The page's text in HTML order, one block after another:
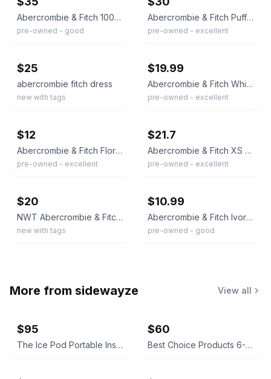
Abercrombie & Fitch 100% Cotton Tiered Midi Dress Size M Striped Cream
pre-owned - good
Abercrombie & Fitch Puff Sleeve Floral Summer Mini Dress Women’s Small Preppy Y7
pre-owned - excellent
$25
abercrombie fitch dress
new with tags
$19.99
Abercrombie & Fitch White Lace Trim Mini Dress Small Cotton Boho Ruffle Summer
pre-owned - excellent
$12
Abercrombie & Fitch Floral Midi Dress NWT
pre-owned - excellent
$21.7
Abercrombie & Fitch XS White/Blue Floral Smocked Puff Sleeve Mini Dress
pre-owned - excellent
$20
NWT Abercrombie & Fitch Dress
new with tags
$10.99
Abercrombie & Fitch Ivory Floral Lace Trim Fit & Flare Dress M V-Neck
pre-owned - good
More from sidewayze View all
$95
The Ice Pod Portable Insulated Ice Bath
$60
Best Choice Products 6-Quart Enameled Cast Iron Dutch Oven - Lavender Mist